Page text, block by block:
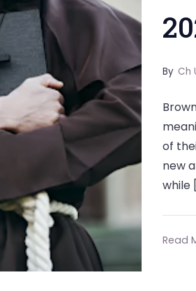
By Ch
of
new
while
Read